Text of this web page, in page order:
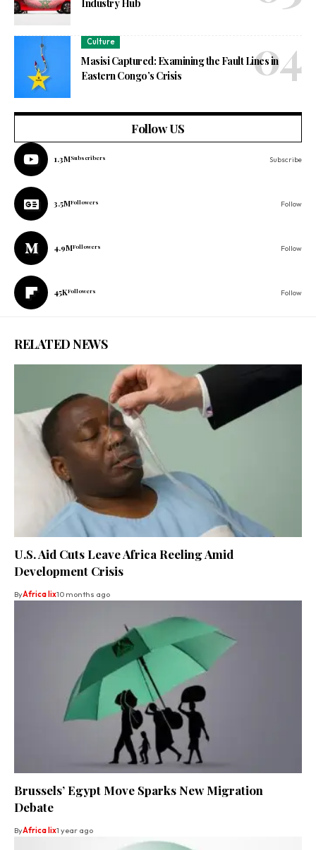
Industry Hub
Culture
Masisi Captured: Examining the Fault Lines in
Eastern Congo’s Crisis
Follow US
1.3MSubscribers Subscribe
3.5MFollowers Follow
4.9MFollowers Follow
45KFollowers Follow
RELATED NEWS
U.S. Aid Cuts Leave Africa Reeling Amid
Development Crisis
ByAfrica lix10 months ago
Brussels’ Egypt Move Sparks New Migration
Debate
ByAfrica lix1 year ago